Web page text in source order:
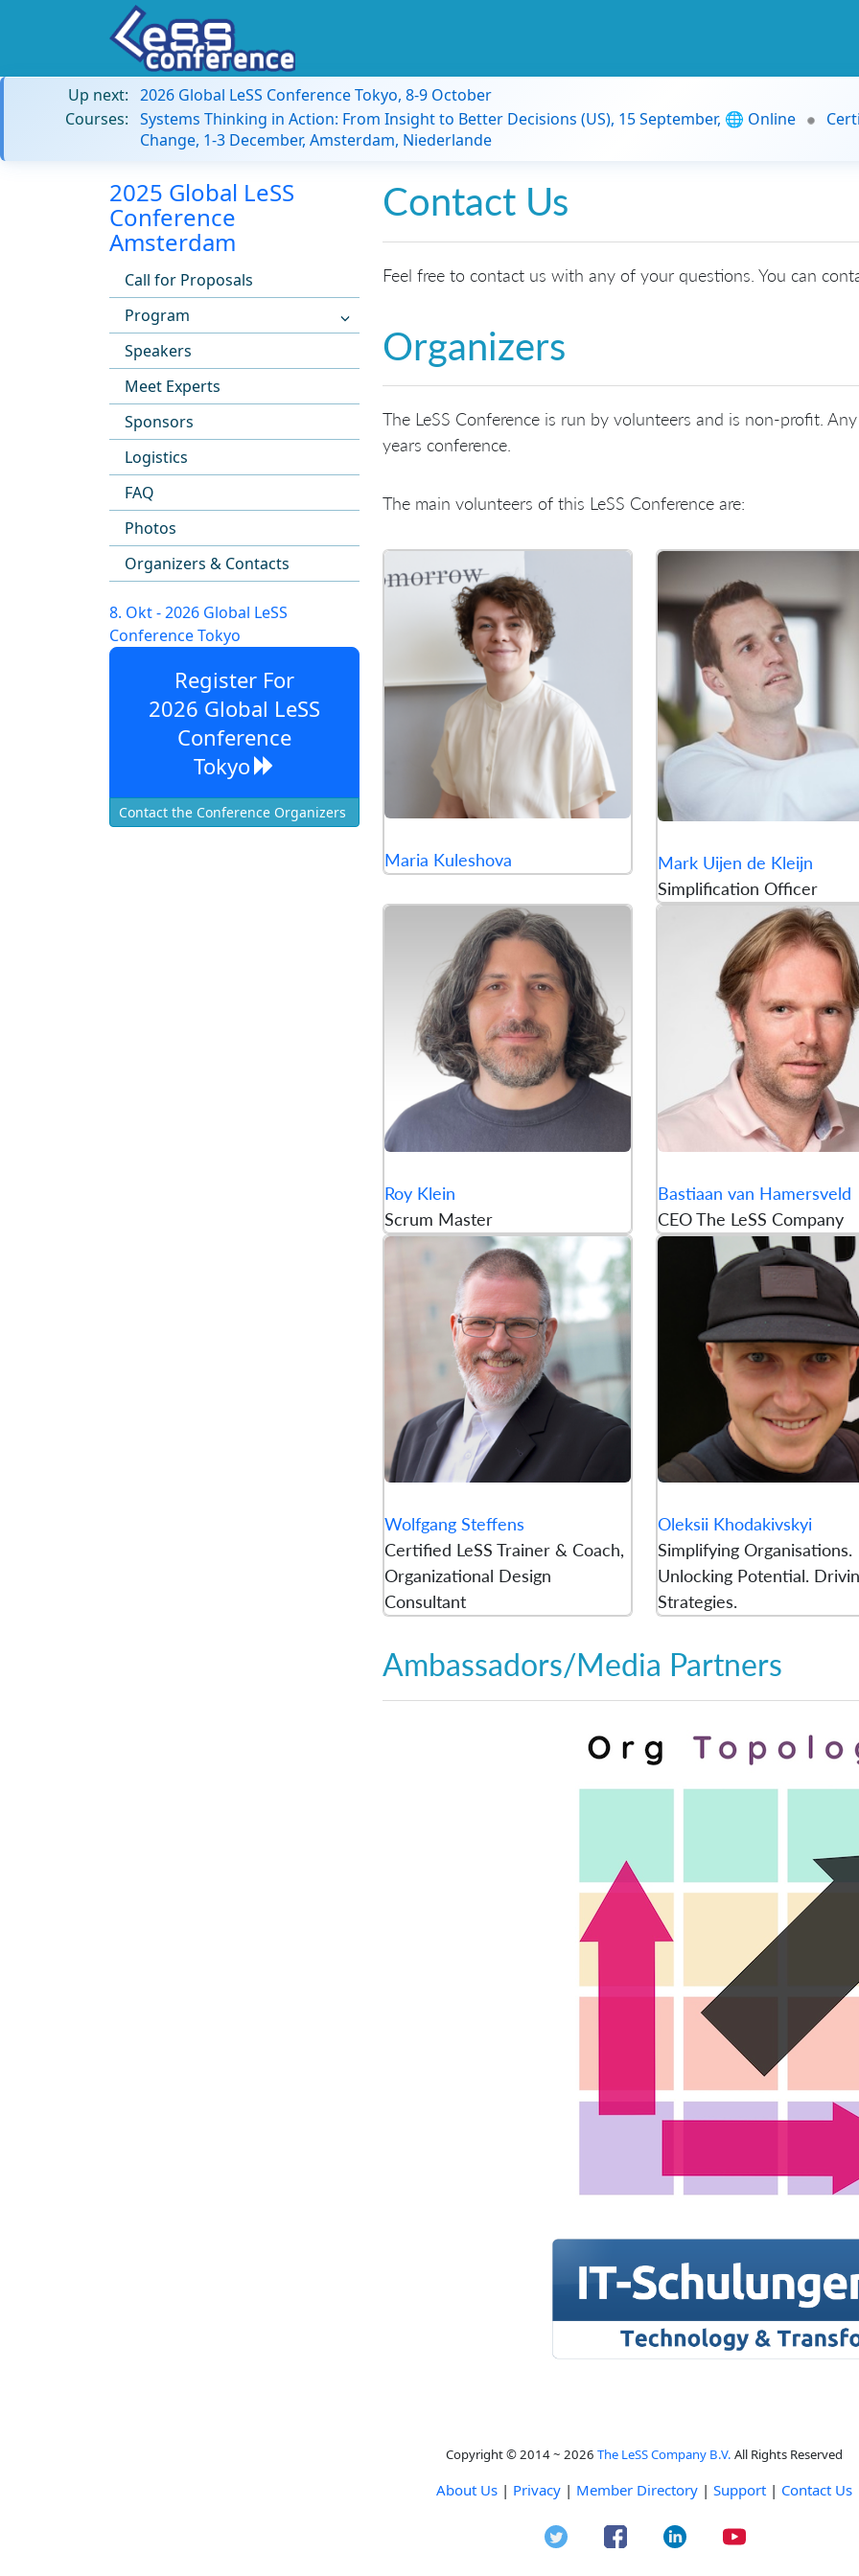
Up next: 2026 Global LeSS Conference Tokyo, 8-9 October
Courses: Systems Thinking in Action: From Insight to Better Decisions (US), 15 September, 🌐 Online
Change, 1-3 December, Amsterdam, Niederlande
2025 Global LeSS
Conference
Amsterdam
Call for Proposals
Program
Speakers
Meet Experts
Sponsors
Logistics
FAQ
Photos
Organizers & Contacts
8. Okt - 2026 Global LeSS
Conference Tokyo
Register For
2026 Global LeSS
Conference
Tokyo
Contact the Conference Organizers
Contact Us
Feel free to contact us with any of your questions. You can
Organizers
The LeSS Conference is run by volunteers and is non-profit.
years conference.
The main volunteers of this LeSS Conference are:
Maria Kuleshova
Mark Uijen de Kleijn
Simplification Officer
Roy Klein
Scrum Master
Bastiaan van Hamersveld
CEO The LeSS Company
Wolfgang Steffens
Certified LeSS Trainer & Coach,
Organizational Design
Consultant
Oleksii Khodakivskyi
Simplifying Organisations.
Unlocking Potential.
Strategies.
Ambassadors/Media Partners
Copyright © 2014 ~ 2026 The LeSS Company B.V. All Rights Reserved
About Us | Privacy | Member Directory | Support | Contact Us